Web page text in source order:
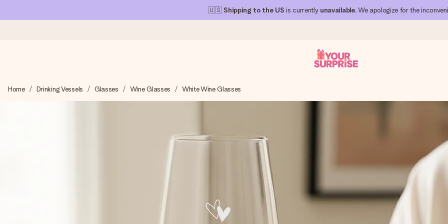
🇺🇸 Shipping to the US is currently unavailable. We apologize for the
We craft your gift with care and send it off in a flash – so you can give it at just the right time, when it matters most.
Our gifts inspire. Customers rate us 4,1 on Google Reviews (total across all countries we ship to).
Create something unique in just a few steps – with her name, your photo or a message that truly touches the heart. No fuss,
Home Drinking Vessels Glasses Wine Glasses White Wine Glasses